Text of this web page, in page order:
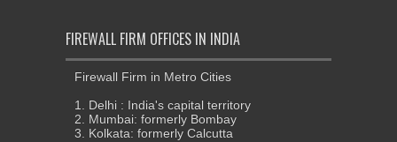
FIREWALL FIRM OFFICES IN INDIA
Firewall Firm in Metro Cities
1. Delhi : India's capital territory
2. Mumbai: formerly Bombay
3. Kolkata: formerly Calcutta